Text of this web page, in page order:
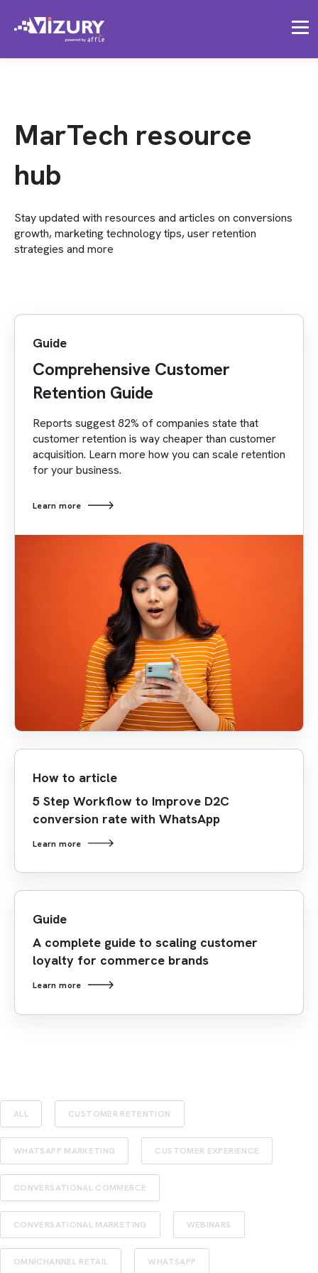
MarTech resource
hub
Stay updated with resources and articles on conversions
growth, marketing technology tips, user retention
strategies and more
Guide
Comprehensive Customer
Retention Guide
Reports suggest 82% of companies state that
customer retention is way cheaper than customer
acquisition. Learn more how you can scale retention
for your business.
Learn more
How to article
5 Step Workflow to Improve D2C
conversion rate with WhatsApp
Learn more
Guide
A complete guide to scaling customer
loyalty for commerce brands
Learn more
ALL CUSTOMER RETENTION
WHATSAPP MARKETING CUSTOMER EXPERIENCE
CONVERSATIONAL COMMERCE
CONVERSATIONAL MARKETING WEBINARS
OMNICHANNEL RETAIL WHATSAPP